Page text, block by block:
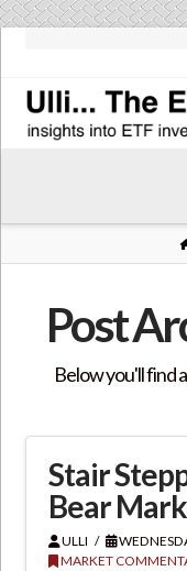
Post
Below you'll find
Stair
Bear
ULLI
MARKET